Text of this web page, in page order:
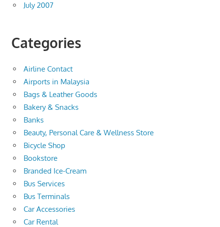
July 2007
Categories
Airline Contact
Airports in Malaysia
Bags & Leather Goods
Bakery & Snacks
Banks
Beauty, Personal Care & Wellness Store
Bicycle Shop
Bookstore
Branded Ice-Cream
Bus Services
Bus Terminals
Car Accessories
Car Rental